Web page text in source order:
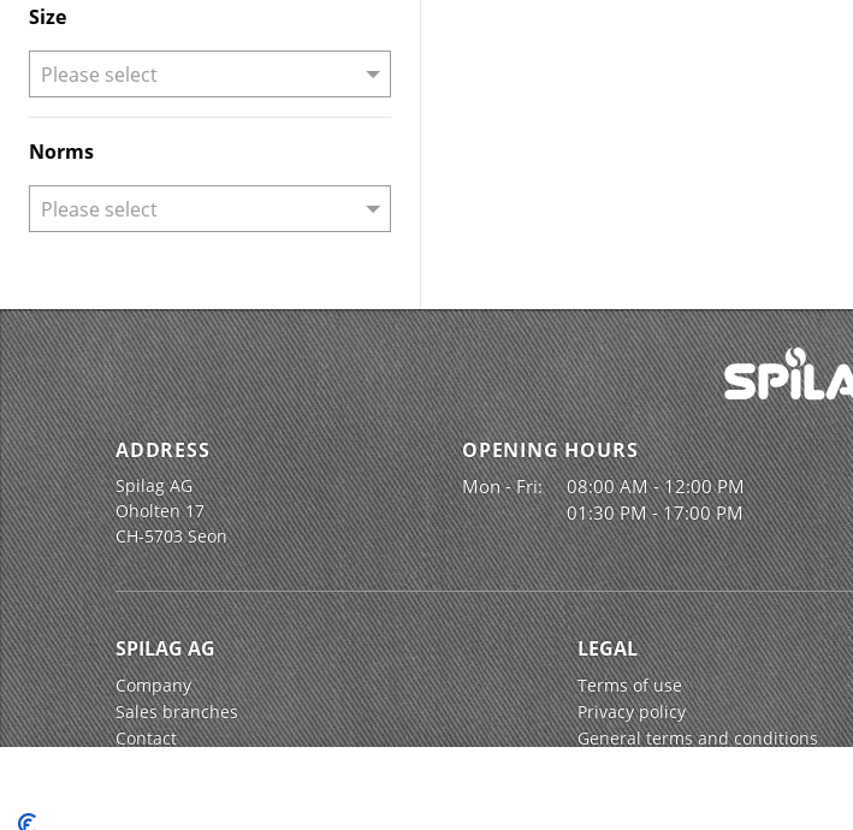
Size
Norms
ADDRESS
Spilag AG
Oholten 17
CH-5703 Seon
OPENING HOURS
Mon - Fri:
08:00 AM - 12:00 PM
01:30 PM - 17:00 PM
SPILAG AG
Company
Sales branches
Contact
LEGAL
Terms of use
Privacy policy
General terms and conditions